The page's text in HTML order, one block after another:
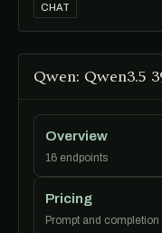
CHAT
Qwen: Qwen3.5
Overview
16 endpoints
Pricing
Prompt and completion